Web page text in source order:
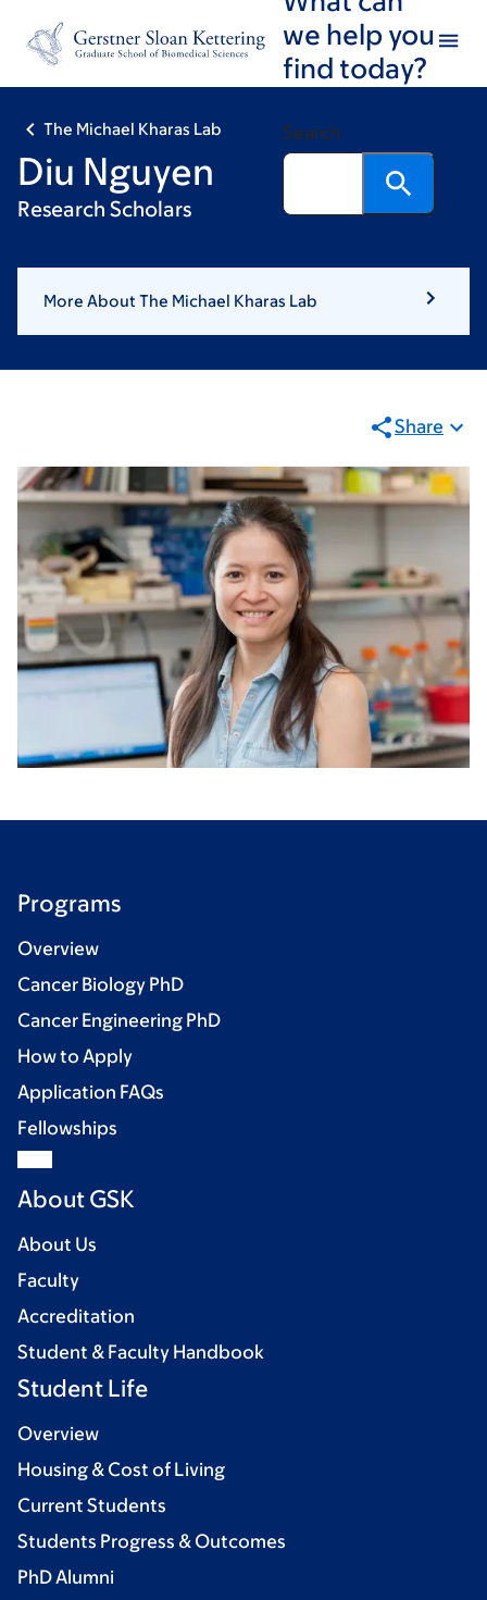
footer
we help you
find today?
Search
The Michael Kharas Lab
Diu Nguyen
Research Scholars
More About The Michael Kharas Lab
Share
Programs
Overview
Cancer Biology PhD
Cancer Engineering PhD
How to Apply
Application FAQs
Fellowships
About GSK
About Us
Faculty
Accreditation
Student & Faculty Handbook
Student Life
Overview
Housing & Cost of Living
Current Students
Students Progress & Outcomes
PhD Alumni